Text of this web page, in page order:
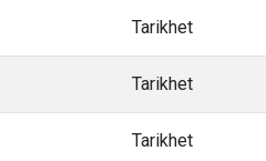
Tarikhet
Tarikhet
Tarikhet